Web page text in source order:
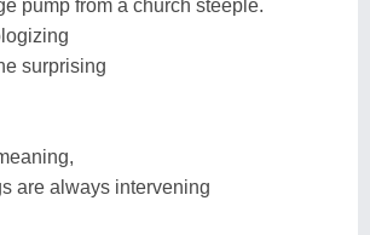
pump from a church steeple.
surprising
are always intervening